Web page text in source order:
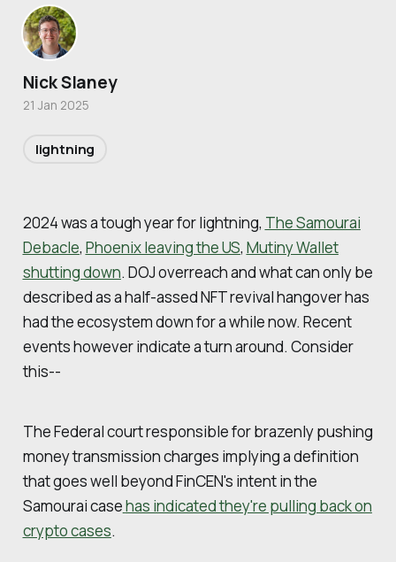
2024 was a tough year for lightning, The Samourai
Debacle, Phoenix leaving the US, Mutiny Wallet
shutting down. DOJ overreach and what can only be
described as a half-assed NFT revival hangover has
had the ecosystem down for a while now. Recent
events however indicate a turn around. Consider
this--
The Federal court responsible for brazenly pushing
money transmission charges implying a definition
that goes well beyond FinCEN's intent in the
Samourai casehas indicated they're pulling back on
crypto cases.
Nick Slaney
21 Jan 2025
lightning